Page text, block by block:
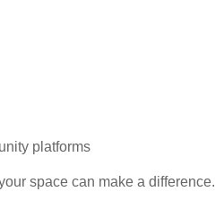
platforms
space can make a difference.